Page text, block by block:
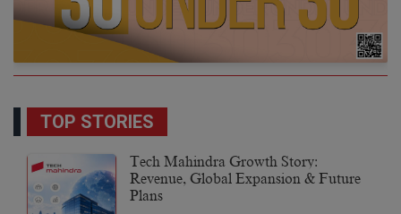
TOP STORIES
Tech Mahindra Growth Story:
Revenue, Global Expansion & Future
Plans